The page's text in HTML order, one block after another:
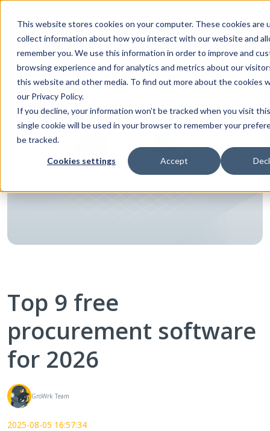
This website stores cookies on your computer. These cookies are
collect information about how you interact with our website and
remember you. We use this information in order to improve and
browsing experience and for analytics and metrics about our
this website and other media. To find out more about the cookies
our Privacy Policy.
If you decline, your information won’t be tracked when you visit
single cookie will be used in your browser to remember your
be tracked.
Cookies settings Accept
Top 9 free
procurement software
for 2026
GroWrk Team
2025-08-05 16:57:34